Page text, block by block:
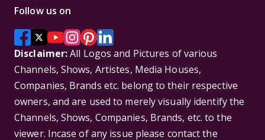
Follow us on
Disclaimer:All Logos and Pictures of various
Channels, Shows, Artistes, Media Houses,
Companies, Brands etc. belong to their respective
owners, and are used to merely visually identify the
Channels, Shows, Companies, Brands, etc. to the
viewer. Incase of any issue please contact the